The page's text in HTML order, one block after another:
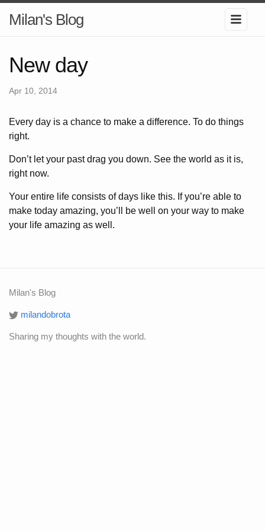
Milan's Blog
New day
Apr 10, 2014
Every day is a chance to make a difference. To do things
right.
Don’t let your past drag you down. See the world as it is,
right now.
Your entire life consists of days like this. If you’re able to
make today amazing, you’ll be well on your way to make
your life amazing as well.
Milan's Blog
milandobrota
Sharing my thoughts with the world.